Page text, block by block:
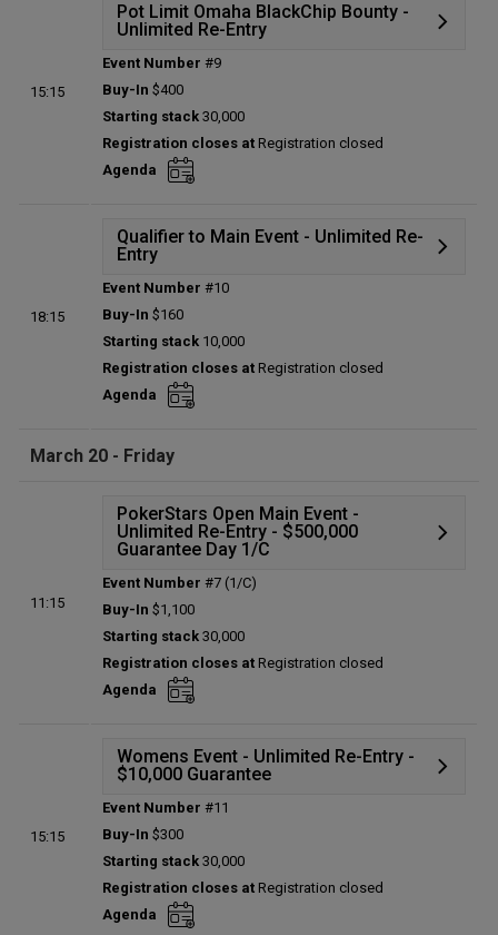
15:15
Pot Limit Omaha BlackChip Bounty -
Unlimited Re-Entry
Status:
Prize pool:
Entries:
0
Total players left:
Event Number #9
Buy-In $400
Starting stack 30,000
Registration closes at Registration closed
Agenda
18:15
Qualifier to Main Event - Unlimited Re-
Entry
Status:
Prize pool:
Entries:
0
Total players left:
Event Number #10
Buy-In $160
Starting stack 10,000
Registration closes at Registration closed
Agenda
March 20 - Friday
11:15
PokerStars Open Main Event -
Unlimited Re-Entry - $500,000
Guarantee Day 1/C
Status:
Planned
Prize pool:
Entries:
0
Total players left:
Event Number #7 (1/C)
Buy-In $1,100
Starting stack 30,000
Registration closes at Registration closed
Agenda
15:15
Womens Event - Unlimited Re-Entry -
$10,000 Guarantee
Status:
Prize pool:
Entries:
0
Total players left:
Event Number #11
Buy-In $300
Starting stack 30,000
Registration closes at Registration closed
Agenda